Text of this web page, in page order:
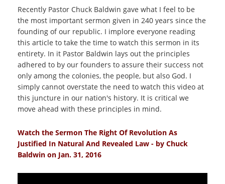
Recently Pastor Chuck Baldwin gave what I feel to be
the most important sermon given in 240 years since the
founding of our republic. I implore everyone reading
this article to take the time to watch this sermon in its
entirety. In it Pastor Baldwin lays out the principles
adhered to by our founders to assure their success not
only among the colonies, the people, but also God. I
simply cannot overstate the need to watch this video at
this juncture in our nation's history. It is critical we
move ahead with these principles in mind.
Watch the Sermon The Right Of Revolution As
Justified In Natural And Revealed Law - by Chuck
Baldwin on Jan. 31, 2016